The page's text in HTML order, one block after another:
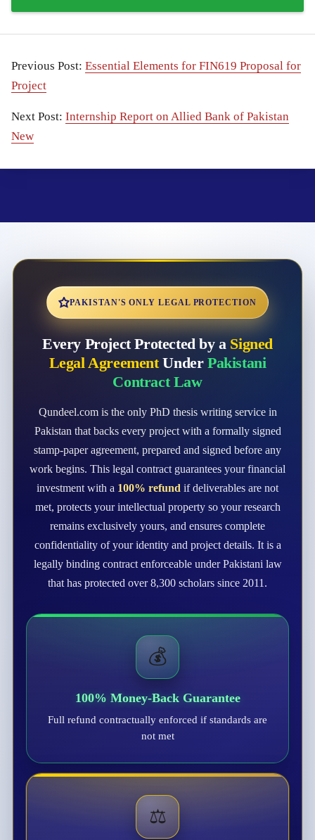
Previous Post: Essential Elements for FIN619 Proposal for
Project
Next Post: Internship Report on Allied Bank of Pakistan
New
PAKISTAN'S ONLY LEGAL PROTECTION
Every Project Protected by a Signed
Legal AgreementUnder Pakistani
Contract Law
Qundeel.com is the only PhD thesis writing service in
Pakistan that backs every project with a formally signed
stamp-paper agreement, prepared and signed before any
work begins. This legal contract guarantees your financial
investment with a 100% refund if deliverables are not
met, protects your intellectual property so your research
remains exclusively yours, and ensures complete
confidentiality of your identity and project details. It is a
legally binding contract enforceable under Pakistani law
that has protected over 8,300 scholars since 2011.
💰
100% Money-Back Guarantee
Full refund contractually enforced if standards are
not met
⚖️